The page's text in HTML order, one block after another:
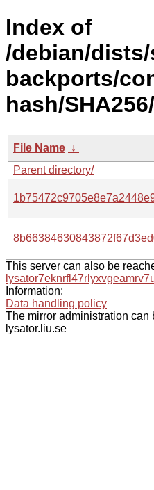
Index of
/debian/
backports/
hash/SHA256/
File Name ↓
Parent directory/
This server can also be
Information:
Data handling policy
The mirror administration can
lysator.liu.se